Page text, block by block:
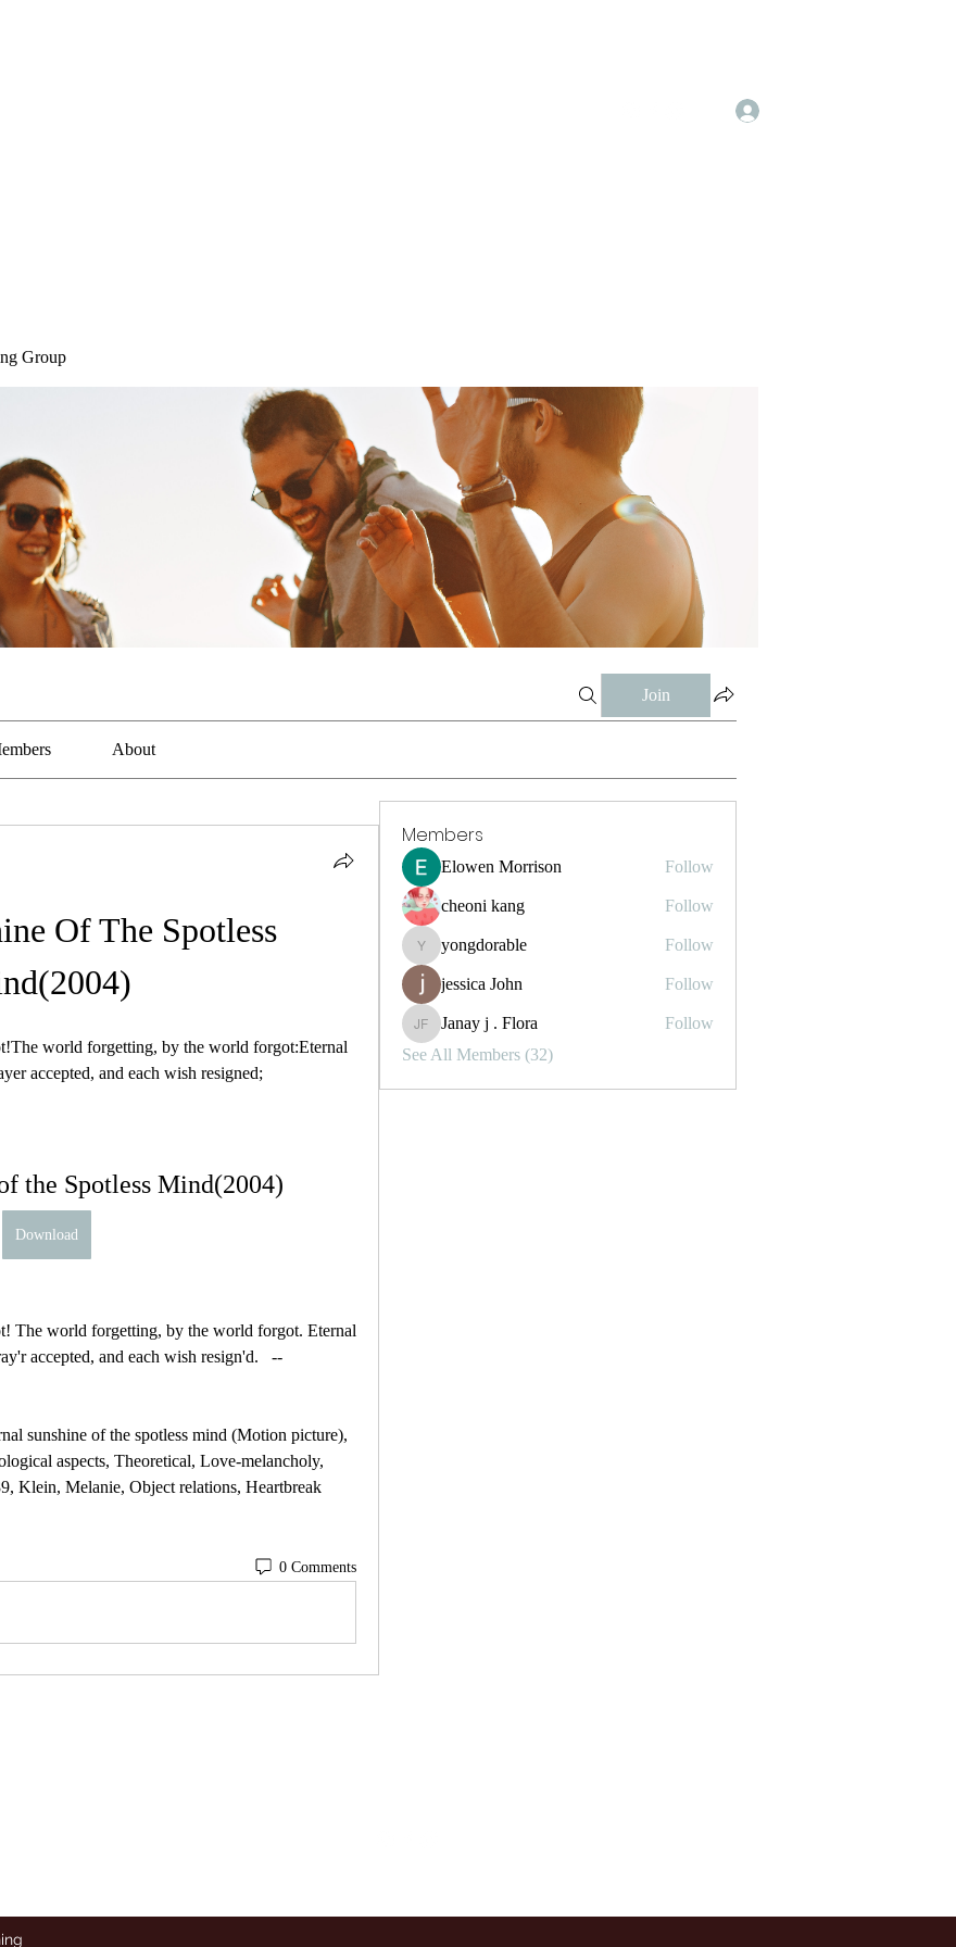
Group
Join
About
Of The Spotless
world forgetting, by the world forgot:Eternal
accepted, and each wish resigned;
the Spotless Mind(2004)
Download
The world forgetting, by the world forgot. Eternal
accepted, and each wish resign'd.   --
sunshine of the spotless mind (Motion picture),
aspects, Theoretical, Love-melancholy,
Klein, Melanie, Object relations, Heartbreak
0 Comments
Members
Elowen Morrison Follow
cheoni kang Follow
yongdorable
yongdorable Follow
jessica John Follow
Janay j . Flora
Janay j . Flora
Follow
See All Members (32)